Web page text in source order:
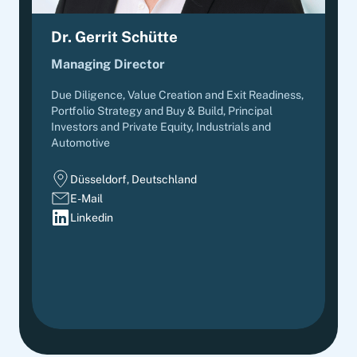
Dr. Gerrit Schütte
Managing Director
Due Diligence, Value Creation and Exit Readiness,
Portfolio Strategy and Buy & Build, Principal
Investors and Private Equity, Industrials and
Automotive
Düsseldorf, Deutschland
E-Mail
Linkedin